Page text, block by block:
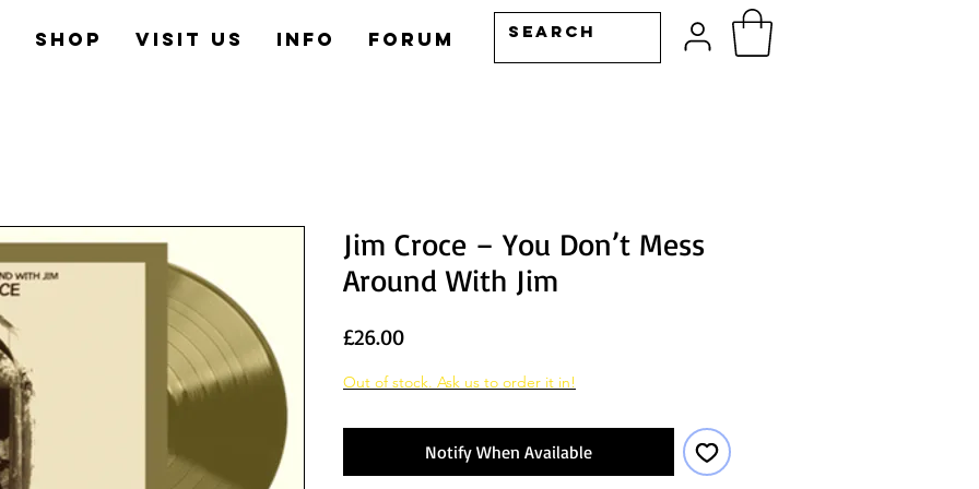
Shop Visit us Info Forum
Jim Croce – You Don’t Mess
Around With Jim
£26.00Price
Out of stock. Ask us to order it in!
Notify When Available